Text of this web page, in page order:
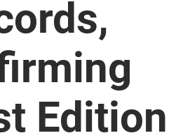
Edition